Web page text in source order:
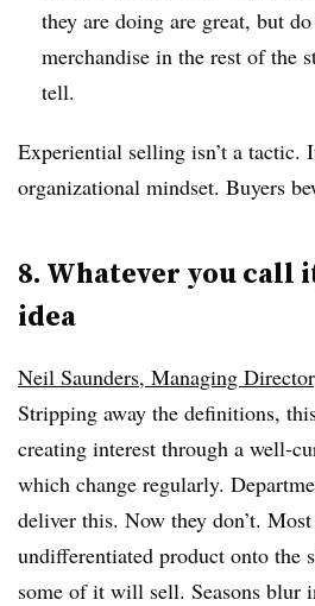
they are doing are great, but
merchandise in the rest of the
tell.
Experiential selling isn’t a tactic.
organizational mindset. Buyers
8. Whatever you call
idea
Neil Saunders, Managing
Stripping away the definitions,
creating interest through a well-
which change regularly.
deliver this. Now they don’t.
undifferentiated product onto the
some of it will sell. Seasons blur